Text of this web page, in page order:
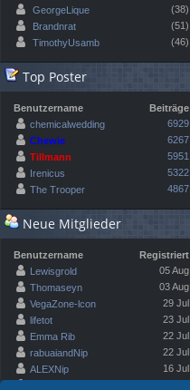
GeorgeLique
(38)
Brandnrat
(51)
TimothyUsamb
(46)
Top Poster
Benutzername
Beiträge
chemicalwedding
6929
Chewie
6267
Tillmann
5951
Irenicus
5322
The Trooper
4867
Neue Mitglieder
Benutzername
Registriert
Lewisgrold
05 Aug
Thomaseyn
03 Aug
VegaZone-lcon
29 Jul
lifetot
23 Jul
Emma Rib
22 Jul
rabuaiandNip
22 Jul
ALEXNip
16 Jul